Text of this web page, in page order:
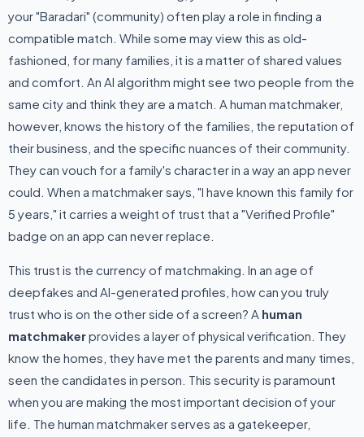
your "Baradari" (community) often play a role in finding a
compatible match. While some may view this as old-
fashioned, for many families, it is a matter of shared values
and comfort. An AI algorithm might see two people from the
same city and think they are a match. A human matchmaker,
however, knows the history of the families, the reputation of
their business, and the specific nuances of their community.
They can vouch for a family's character in a way an app never
could. When a matchmaker says, "I have known this family for
5 years," it carries a weight of trust that a "Verified Profile"
badge on an app can never replace.
This trust is the currency of matchmaking. In an age of
deepfakes and AI-generated profiles, how can you truly
trust who is on the other side of a screen? A human
matchmakerprovides a layer of physical verification. They
know the homes, they have met the parents and many times,
seen the candidates in person. This security is paramount
when you are making the most important decision of your
life. The human matchmaker serves as a gatekeeper,